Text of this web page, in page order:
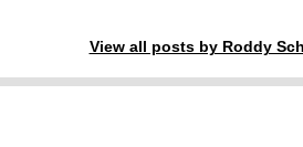
View all posts by Roddy